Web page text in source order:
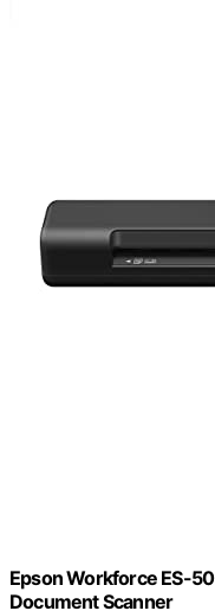
Epson Workforce ES-
Document Scanner